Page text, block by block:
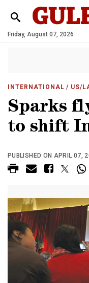
Friday, August 07, 2026
INTERNATIONAL / US/
Sparks
to shift
PUBLISHED ON APRIL 07,